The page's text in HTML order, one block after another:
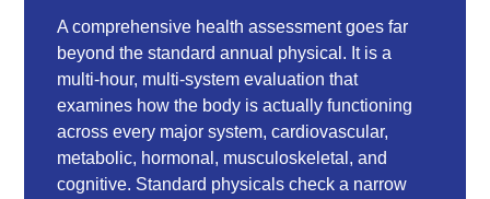
A comprehensive health assessment goes far
beyond the standard annual physical. It is a
multi-hour, multi-system evaluation that
examines how the body is actually functioning
across every major system, cardiovascular,
metabolic, hormonal, musculoskeletal, and
cognitive. Standard physicals check a narrow